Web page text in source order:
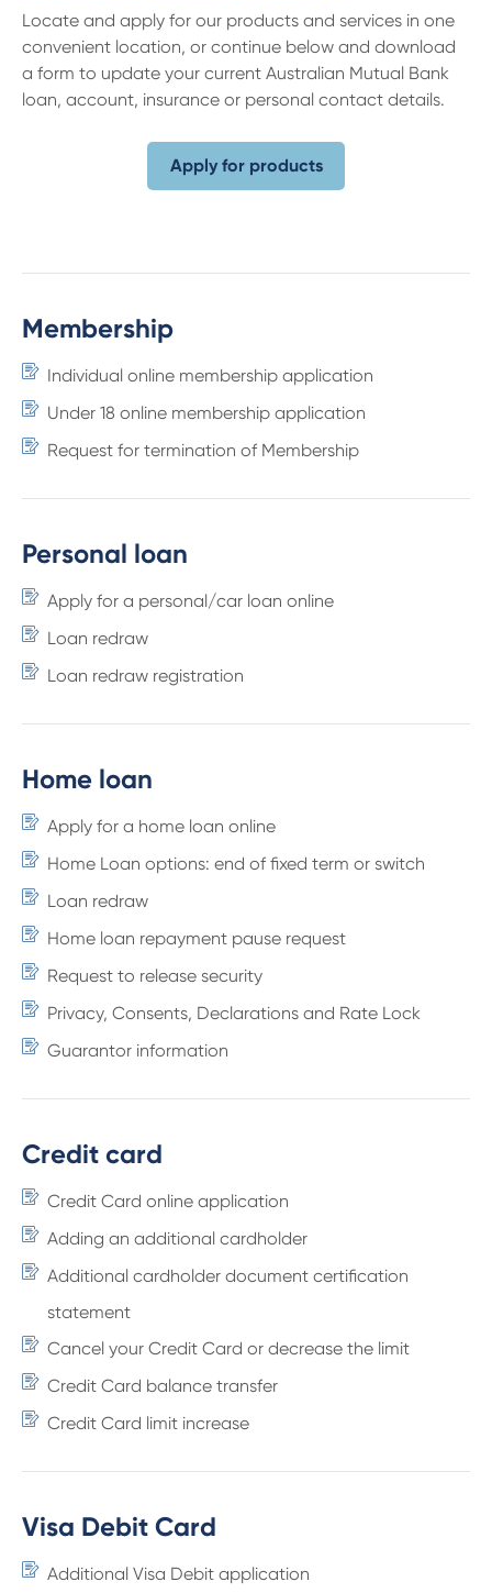
Locate and apply for our products and services in one
convenient location, or continue below and download
a form to update your current Australian Mutual Bank
loan, account, insurance or personal contact details.
Apply for products
Membership
Individual online membership application
Under 18 online membership application
Request for termination of Membership
Personal loan
Apply for a personal/car loan online
Loan redraw
Loan redraw registration
Home loan
Apply for a home loan online
Home Loan options: end of fixed term or switch
Loan redraw
Home loan repayment pause request
Request to release security
Privacy, Consents, Declarations and Rate Lock
Guarantor information
Credit card
Credit Card online application
Adding an additional cardholder
Additional cardholder document certification
statement
Cancel your Credit Card or decrease the limit
Credit Card balance transfer
Credit Card limit increase
Visa Debit Card
Additional Visa Debit application